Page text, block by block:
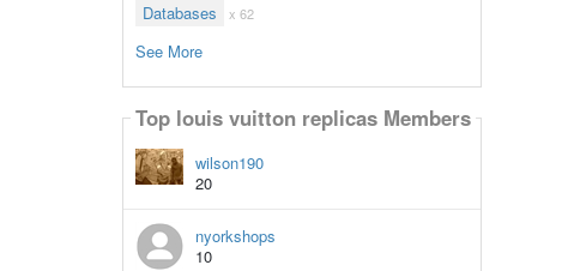
Databases x 62
See More
Top louis vuitton replicas Members
wilson190
20
nyorkshops
10